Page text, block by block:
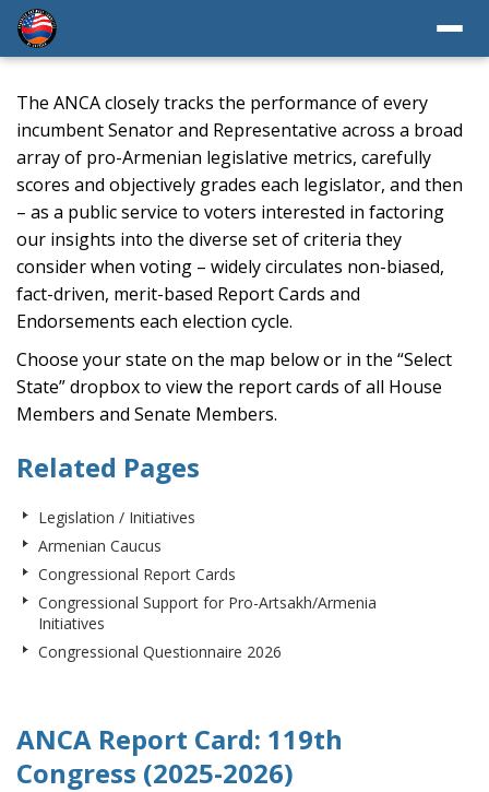
The ANCA closely tracks the performance of every
incumbent Senator and Representative across a broad
array of pro-Armenian legislative metrics, carefully
scores and objectively grades each legislator, and then
– as a public service to voters interested in factoring
our insights into the diverse set of criteria they
consider when voting – widely circulates non-biased,
fact-driven, merit-based Report Cards and
Endorsements each election cycle.
Choose your state on the map below or in the “Select
State” dropbox to view the report cards of all House
Members and Senate Members.
Related Pages
Legislation / Initiatives
Armenian Caucus
Congressional Report Cards
Congressional Support for Pro-Artsakh/Armenia
Initiatives
Congressional Questionnaire 2026
ANCA Report Card: 119th
Congress (2025-2026)